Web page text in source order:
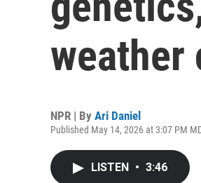
weather
NPR | By Ari Daniel
Published May 14, 2026 at 3:07 PM
LISTEN • 3:46